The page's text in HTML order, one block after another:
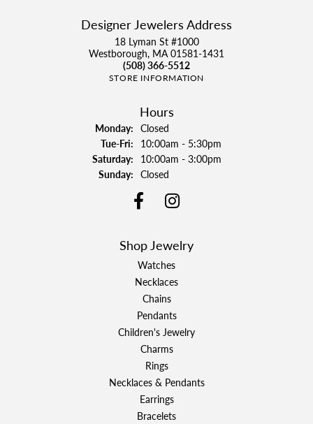
Designer Jewelers Address
18 Lyman St #1000
Westborough, MA 01581-1431
(508) 366-5512
STORE INFORMATION
Hours
Monday: Closed
Tue-Fri:Tuesday - Friday:
10:00am - 5:30pm
Saturday: 10:00am - 3:00pm
Sunday: Closed
Shop Jewelry
Watches
Necklaces
Chains
Pendants
Children's Jewelry
Charms
Rings
Necklaces & Pendants
Earrings
Bracelets